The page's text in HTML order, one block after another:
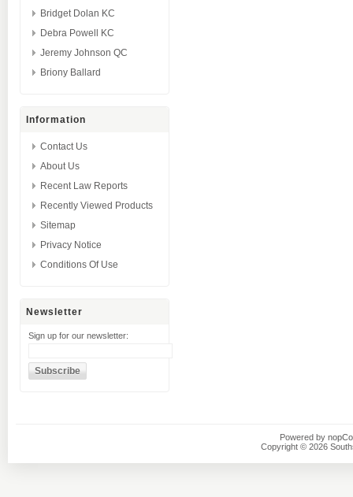
Bridget Dolan KC
Debra Powell KC
Jeremy Johnson QC
Briony Ballard
Information
Contact Us
About Us
Recent Law Reports
Recently Viewed Products
Sitemap
Privacy Notice
Conditions Of Use
Newsletter
Sign up for our newsletter:
Powered by
Copyright © 2026